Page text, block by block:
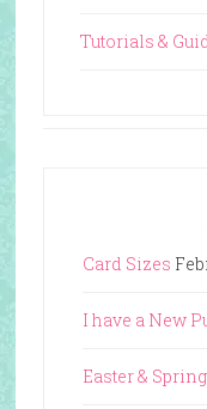
Tutorials &
Card Sizes
I have a New
Easter &